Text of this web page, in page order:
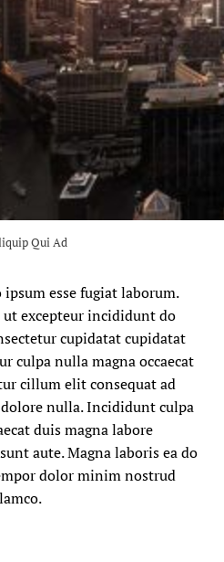
Qui Ad
esse fugiat laborum.
ut excepteur incididunt do
cupidatat cupidatat
culpa nulla magna occaecat
cillum elit consequat ad
nulla. Incididunt culpa
duis magna labore
aute. Magna laboris ea do
dolor minim nostrud